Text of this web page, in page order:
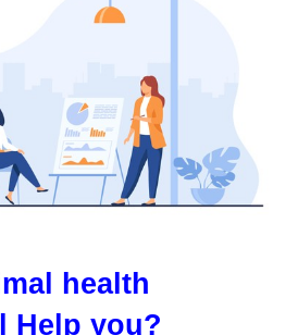
health
Help you?